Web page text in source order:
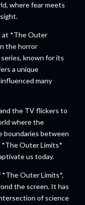
where fear meets
at *The Outer
the horror
known for its
a unique
many
the TV flickers to
where the
boundaries between
*The Outer Limits*
us today.
*The Outer Limits*,
the screen. It has
of science